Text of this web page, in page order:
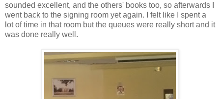
sounded excellent, and the others' books too, so afterwards I
went back to the signing room yet again. I felt like I spent a
lot of time in that room but the queues were really short and it
was done really well.